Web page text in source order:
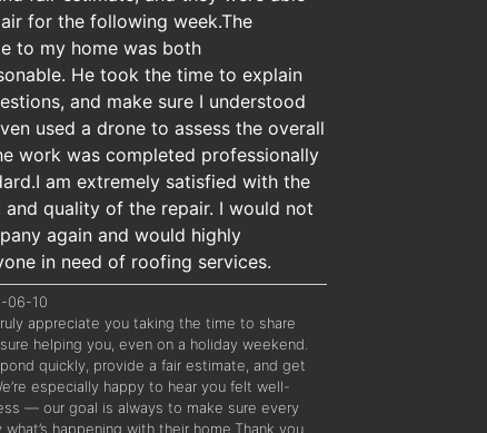
for the following week.The
to my home was both
He took the time to explain
and make sure I understood
used a drone to assess the overall
work was completed professionally
am extremely satisfied with the
and quality of the repair. I would not
again and would highly
in need of roofing services.
06-10
appreciate you taking the time to share
helping you, even on a holiday weekend.
quickly, provide a fair estimate, and get
especially happy to hear you felt well-
— our goal is always to make sure every
happening with their home.Thank you